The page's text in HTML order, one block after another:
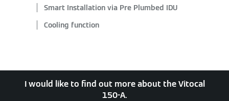
Smart Installation via Pre Plumbed IDU
Cooling function
I would like to find out more about the Vitocal
150-A.